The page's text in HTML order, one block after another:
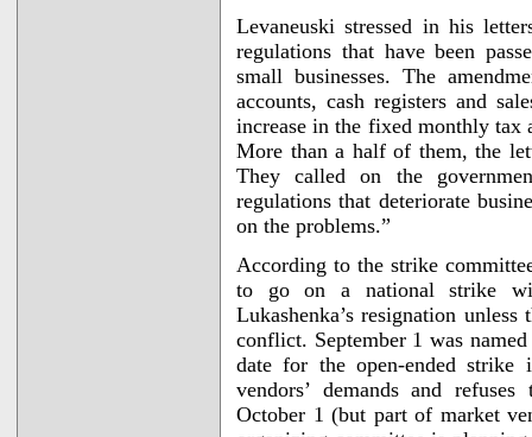
Levaneuski stressed in his
regulations that have been
small businesses. The
accounts, cash registers and
increase in the fixed monthly
More than a half of them, the
They called on the
regulations that deteriorate
on the problems.”
According to the strike
to go on a national strike
Lukashenka’s resignation
conflict. September 1 was
date for the open-ended strike
vendors’ demands and
October 1 (but part of market